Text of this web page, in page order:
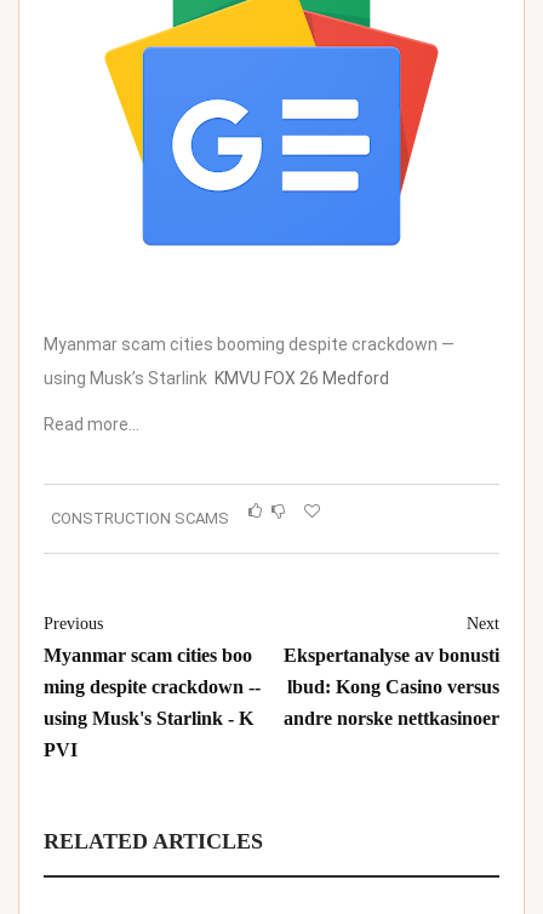
Myanmar scam cities booming despite crackdown —
using Musk’s Starlink KMVU FOX 26 Medford
Read more…
CONSTRUCTION SCAMS
Previous
Myanmar scam cities boo
ming despite crackdown --
using Musk's Starlink - K
PVI
Next
Ekspertanalyse av bonusti
lbud: Kong Casino versus
andre norske nettkasinoer
RELATED ARTICLES